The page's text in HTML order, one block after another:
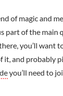
of magic and
part of the main
you’ll want
it, and probably
you’ll need to